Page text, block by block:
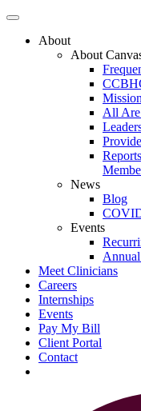
About
About
All Are
News
Blog
Events
Meet Clinicians
Careers
Internships
Events
Pay My Bill
Client Portal
Contact